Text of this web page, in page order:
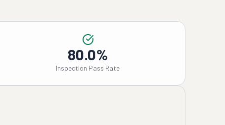
80.0%
Inspection Pass Rate